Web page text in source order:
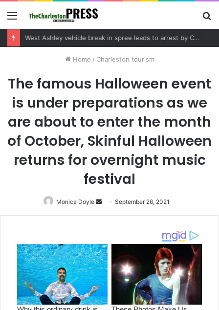
Menu
Home / Charleston tourism
The famous Halloween event
is under preparations as we
are about to enter the month
of October, Skinful Halloween
returns for overnight music
festival
Monica Doyle
Send
an
September 26, 2021